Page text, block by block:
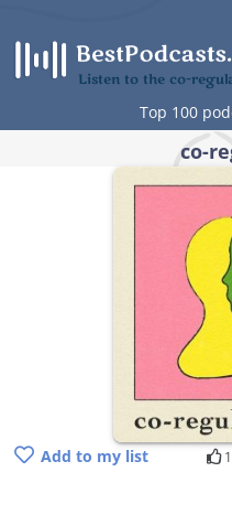
content
Listen to the co-
Top 100
co-
Add to my list 1